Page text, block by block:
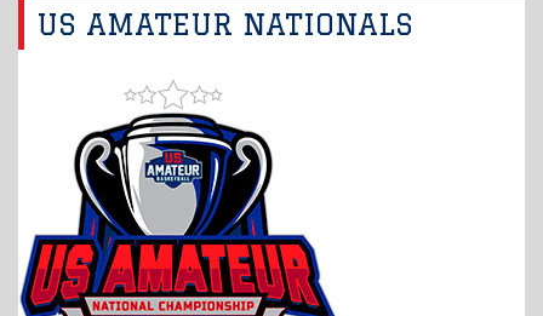
US AMATEUR NATIONALS